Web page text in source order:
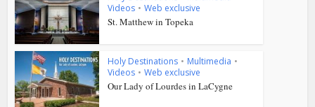
Videos • Web exclusive
St. Matthew in Topeka
Holy Destinations • Multimedia •
Videos • Web exclusive
Our Lady of Lourdes in LaCygne